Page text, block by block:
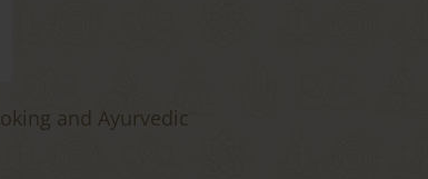
and Ayurvedic